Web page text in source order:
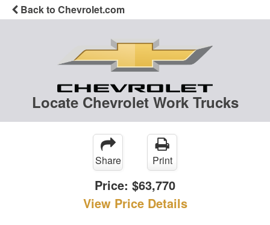
Back to Chevrolet.com
Locate Chevrolet Work Trucks
Share Print
Price: $63,770
View Price Details